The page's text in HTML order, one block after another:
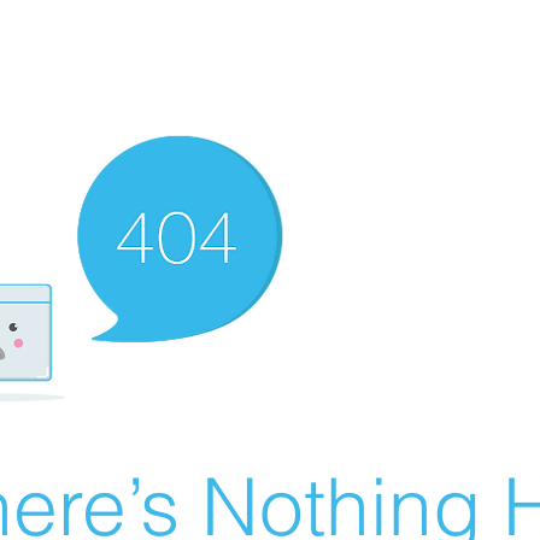
Nothing